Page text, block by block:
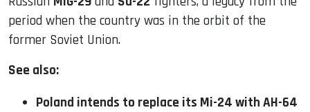
period when the country was in the orbit of the
former Soviet Union.
See also:
Poland intends to replace its Mi-24 with AH-64